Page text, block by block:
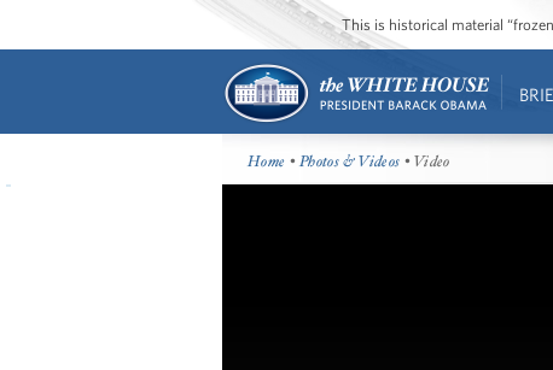
This is historical material
Home •Photos & Videos • Video